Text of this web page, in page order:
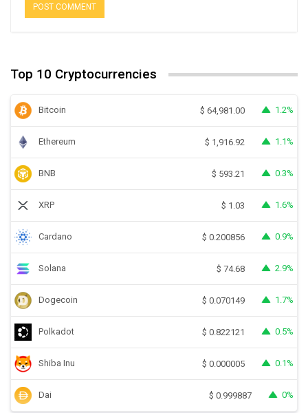
Top 10 Cryptocurrencies
Bitcoin $ 64,981.00 1.2%
Ethereum $ 1,916.92 1.1%
BNB $ 593.21 0.3%
XRP $ 1.03 1.6%
Cardano $ 0.200856 0.9%
Solana $ 74.68 2.9%
Dogecoin $ 0.070149 1.7%
Polkadot $ 0.822121 0.5%
Shiba Inu $ 0.000005 0.1%
Dai $ 0.999887 0%